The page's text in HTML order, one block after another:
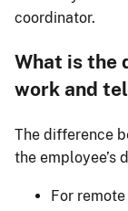
coordinator.
What is the
work and
The difference
the employee’s
For